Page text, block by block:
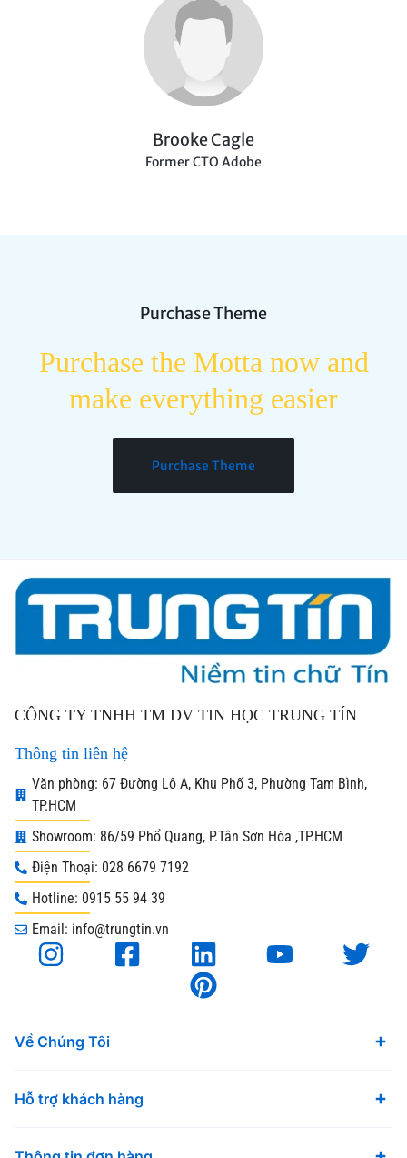
Brooke Cagle
Former CTO Adobe
Purchase Theme
Purchase the Motta now and
make everything easier
Purchase Theme
CÔNG TY TNHH TM DV TIN HỌC TRUNG TÍN
Thông tin liên hệ
Văn phòng: 67 Đường Lô A, Khu Phố 3, Phường Tam Bình,
TP.HCM
Showroom: 86/59 Phổ Quang, P.Tân Sơn Hòa ,TP.HCM
Điện Thoại: 028 6679 7192
Hotline: 0915 55 94 39
Email: info@trungtin.vn
Về Chúng Tôi
Hỗ trợ khách hàng